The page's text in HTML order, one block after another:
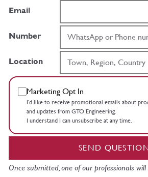
Email
Number
Location
Marketing Opt In
I’d like to receive promotional emails about
and updates from GTO Engineering.
I understand I can unsubscribe at any time.
SEND
Once submitted, one of our professionals will